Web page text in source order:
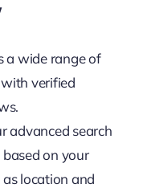
a wide range of
verified
advanced search
on your
location and